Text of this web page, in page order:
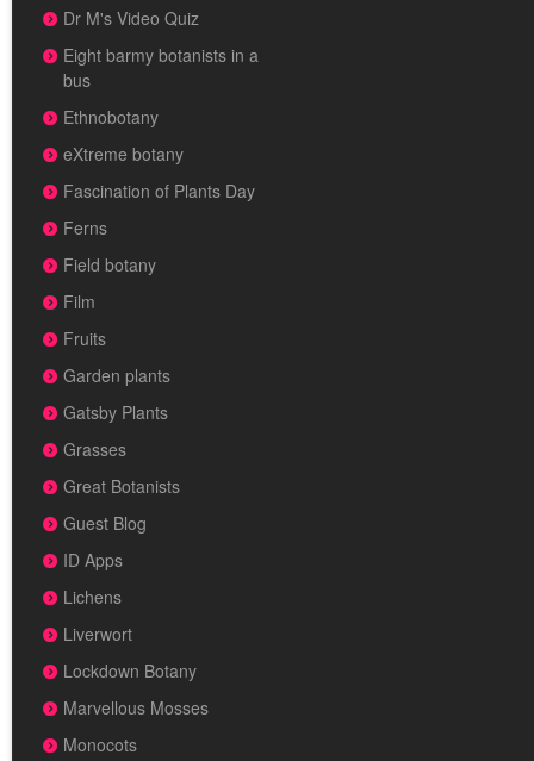
Dr M's Video Quiz
Eight barmy botanists in a
bus
Ethnobotany
eXtreme botany
Fascination of Plants Day
Ferns
Field botany
Film
Fruits
Garden plants
Gatsby Plants
Grasses
Great Botanists
Guest Blog
ID Apps
Lichens
Liverwort
Lockdown Botany
Marvellous Mosses
Monocots